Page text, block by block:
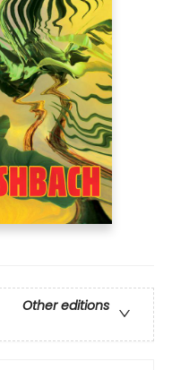
Other editions